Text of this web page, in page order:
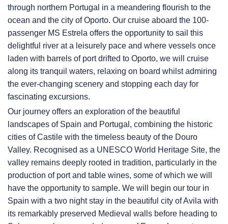
through northern Portugal in a meandering flourish to the
ocean and the city of Oporto. Our cruise aboard the 100-
passenger MS Estrela offers the opportunity to sail this
delightful river at a leisurely pace and where vessels once
laden with barrels of port drifted to Oporto, we will cruise
along its tranquil waters, relaxing on board whilst admiring
the ever-changing scenery and stopping each day for
fascinating excursions.
Our journey offers an exploration of the beautiful
landscapes of Spain and Portugal, combining the historic
cities of Castile with the timeless beauty of the Douro
Valley. Recognised as a UNESCO World Heritage Site, the
valley remains deeply rooted in tradition, particularly in the
production of port and table wines, some of which we will
have the opportunity to sample. We will begin our tour in
Spain with a two night stay in the beautiful city of Avila with
its remarkably preserved Medieval walls before heading to